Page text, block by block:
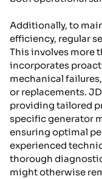
Additionally, to
efficiency, regular
This involves more
incorporates
mechanical
or replacements.
providing tailored
specific generator
ensuring optimal
experienced
thorough
might otherwise